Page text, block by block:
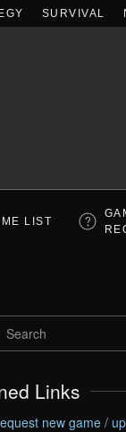
SURVIVAL
LIST
Links
new game /